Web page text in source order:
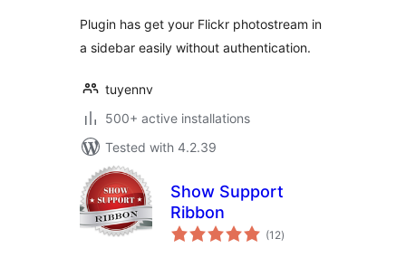
Plugin has get your Flickr photostream in
a sidebar easily without authentication.
tuyennv
500+ active installations
Tested with 4.2.39
Show Support
Ribbon
(12total
ratings
)